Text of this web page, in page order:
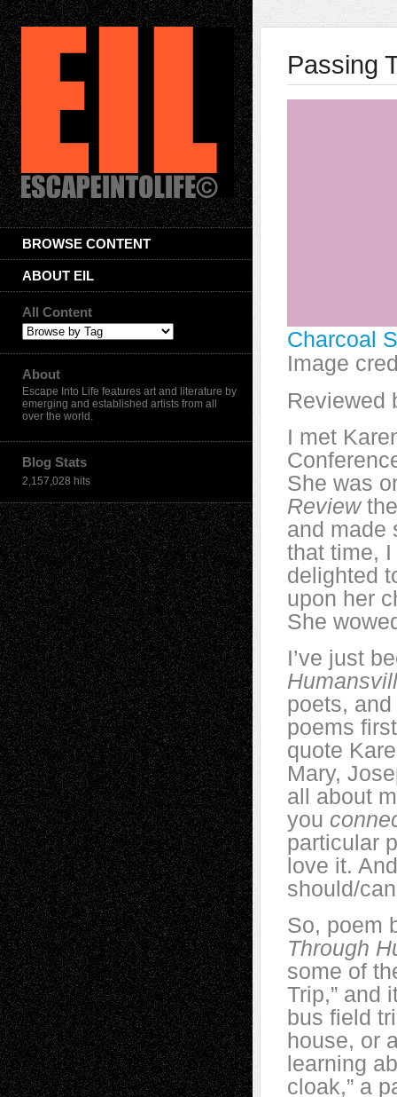
BROWSE CONTENT
ABOUT EIL
All Content
About
Escape Into Life features art and literature by
emerging and established artists from all
over the world.
Blog Stats
2,157,028 hits
Passing
Charcoal
Image
Reviewed
I met
She was
Review
and made
that time,
delighted
upon her
She
I’ve just
poets,
poems
quote
Mary,
all about
you
particular
love it.
should/
So, poem
Through
some of
Trip,” and
bus field
house, or
learning
cloak,” a